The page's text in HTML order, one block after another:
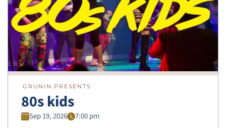
GRUNIN PRESENTS
80s kids
Sep 19, 2026 7:00 pm